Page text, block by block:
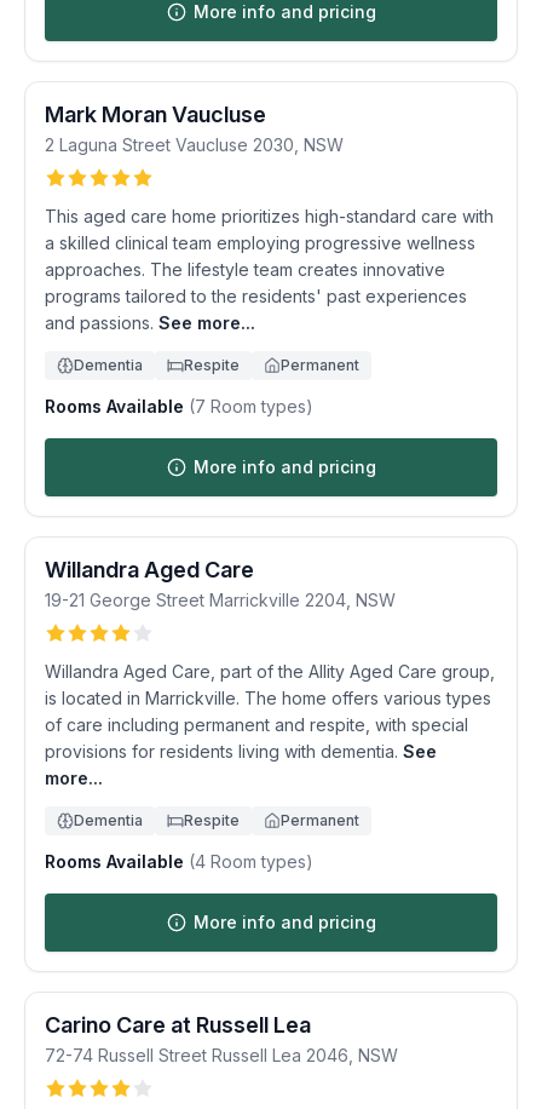
More info and pricing
Mark Moran Vaucluse
2 Laguna Street Vaucluse 2030 NSW
This aged care home prioritizes high-standard care with
a skilled clinical team employing progressive wellness
approaches. The lifestyle team creates innovative
programs tailored to the residents' past experiences
and passions. See more...
Dementia Respite Permanent
Rooms Available (7 Room types)
More info and pricing
Willandra Aged Care
19-21 George Street Marrickville 2204 NSW
Willandra Aged Care, part of the Allity Aged Care group,
is located in Marrickville. The home offers various types
of care including permanent and respite, with special
provisions for residents living with dementia. See
more...
Dementia Respite Permanent
Rooms Available (4 Room types)
More info and pricing
Carino Care at Russell Lea
72-74 Russell Street Russell Lea 2046 NSW